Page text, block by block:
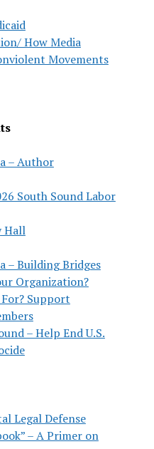
How Media
Movements
– Author
South Sound Labor
Hall
– Building Bridges
Organization?
Support
– Help End U.S.
Legal Defense
– A Primer on